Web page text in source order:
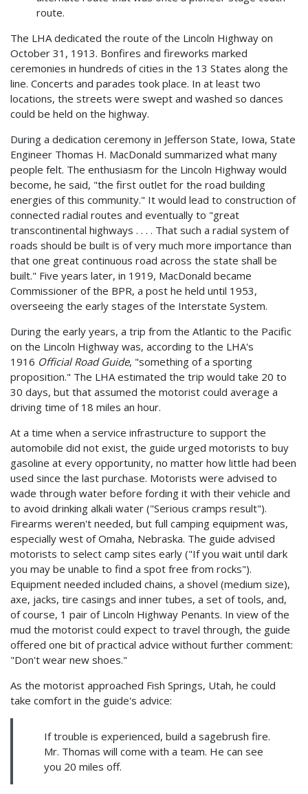
route.
The LHA dedicated the route of the Lincoln Highway on
October 31, 1913. Bonfires and fireworks marked
ceremonies in hundreds of cities in the 13 States along the
line. Concerts and parades took place. In at least two
locations, the streets were swept and washed so dances
could be held on the highway.
During a dedication ceremony in Jefferson State, Iowa, State
Engineer Thomas H. MacDonald summarized what many
people felt. The enthusiasm for the Lincoln Highway would
become, he said, "the first outlet for the road building
energies of this community." It would lead to construction of
connected radial routes and eventually to "great
transcontinental highways . . . . That such a radial system of
roads should be built is of very much more importance than
that one great continuous road across the state shall be
built." Five years later, in 1919, MacDonald became
Commissioner of the BPR, a post he held until 1953,
overseeing the early stages of the Interstate System.
During the early years, a trip from the Atlantic to the Pacific
on the Lincoln Highway was, according to the LHA's
1916 Official Road Guide, "something of a sporting
proposition." The LHA estimated the trip would take 20 to
30 days, but that assumed the motorist could average a
driving time of 18 miles an hour.
At a time when a service infrastructure to support the
automobile did not exist, the guide urged motorists to buy
gasoline at every opportunity, no matter how little had been
used since the last purchase. Motorists were advised to
wade through water before fording it with their vehicle and
to avoid drinking alkali water ("Serious cramps result").
Firearms weren't needed, but full camping equipment was,
especially west of Omaha, Nebraska. The guide advised
motorists to select camp sites early ("If you wait until dark
you may be unable to find a spot free from rocks").
Equipment needed included chains, a shovel (medium size),
axe, jacks, tire casings and inner tubes, a set of tools, and,
of course, 1 pair of Lincoln Highway Penants. In view of the
mud the motorist could expect to travel through, the guide
offered one bit of practical advice without further comment:
"Don't wear new shoes."
As the motorist approached Fish Springs, Utah, he could
take comfort in the guide's advice:
If trouble is experienced, build a sagebrush fire.
Mr. Thomas will come with a team. He can see
you 20 miles off.